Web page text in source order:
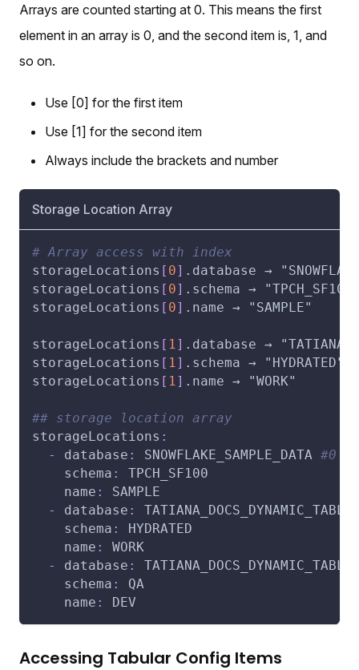
Arrays are counted starting at 0. This means the first
element in an array is 0, and the second item is, 1, and
so on.
Use [0] for the first item
Use [1] for the second item
Always include the brackets and number
Storage Location Array
# Array access with index
storageLocations [ 0] .database →
storageLocations [ 0] .schema →
storageLocations [ 0] .name → "SAMPLE"
storageLocations [ 1] .database →
storageLocations [ 1] .schema → "HYDRATED"
storageLocations [ 1] .name → "WORK"
## storage location array
storageLocations :
-
database : SNOWFLAKE_SAMPLE_DATA #0
schema :
TPCH_SF100
name :
SAMPLE
-
database :
schema :
HYDRATED
name :
WORK
-
database :
schema :
QA
name : DEV
Accessing Tabular Config Items